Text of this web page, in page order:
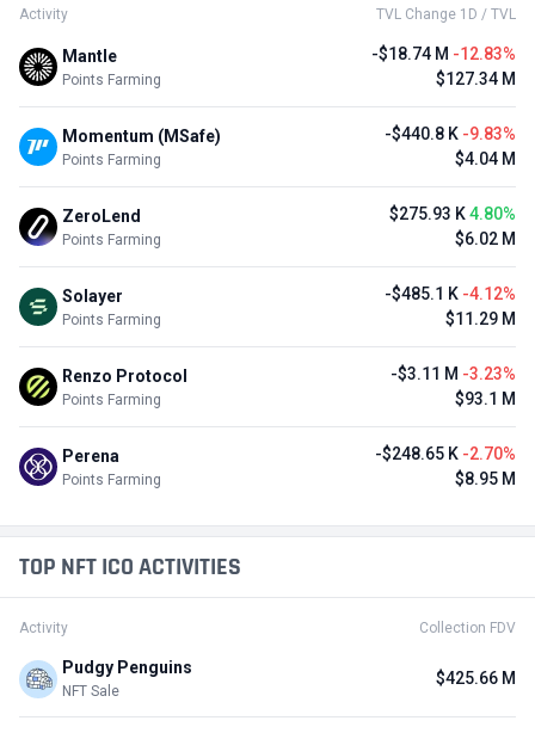
Activity TVL Change 1D / TVL
Mantle
Points Farming
-$18.74 M -12.83%
$127.34 M
Momentum (MSafe)
Points Farming
-$440.8 K -9.83%
$4.04 M
ZeroLend
Points Farming
$275.93 K4.80%
$6.02 M
Solayer
Points Farming
-$485.1 K -4.12%
$11.29 M
Renzo Protocol
Points Farming
-$3.11 M -3.23%
$93.1 M
Perena
Points Farming
-$248.65 K -2.70%
$8.95 M
TOP NFT ICO ACTIVITIES
Activity Collection FDV
Pudgy Penguins
NFT Sale
$425.66 M